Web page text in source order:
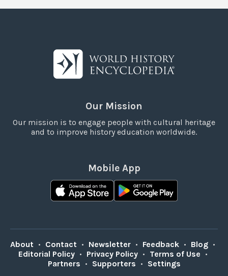
Our Mission
Our mission is to engage people with cultural heritage
and to improve history education worldwide.
Mobile App
About • Contact • Newsletter • Feedback • Blog •
Editorial Policy • Privacy Policy • Terms of Use •
Partners • Supporters • Settings